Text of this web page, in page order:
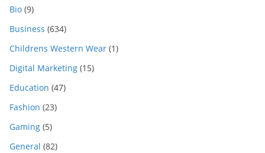
Bio (9)
Business (634)
Childrens Western Wear (1)
Digital Marketing (15)
Education (47)
Fashion (23)
Gaming (5)
General (82)